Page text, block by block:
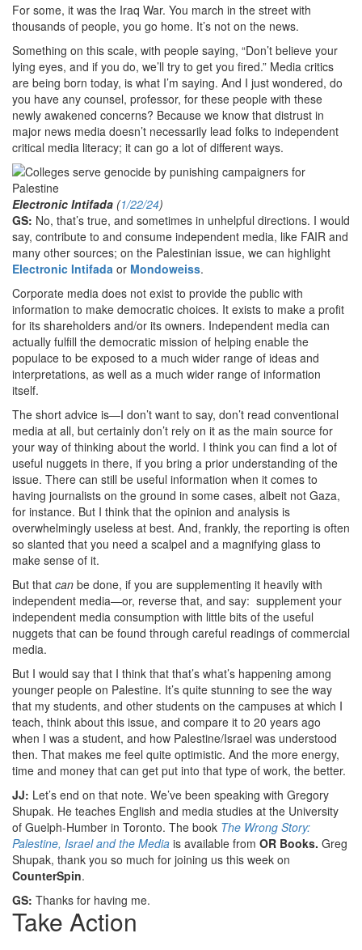
For some, it was the Iraq War. You march in the street with
thousands of people, you go home. It’s not on the news.
Something on this scale, with people saying, “Don’t believe your
lying eyes, and if you do, we’ll try to get you fired.” Media critics
are being born today, is what I’m saying. And I just wondered, do
you have any counsel, professor, for these people with these
newly awakened concerns? Because we know that distrust in
major news media doesn’t necessarily lead folks to independent
critical media literacy; it can go a lot of different ways.
Electronic Intifada (1/22/24)
GS: No, that’s true, and sometimes in unhelpful directions. I would
say, contribute to and consume independent media, like FAIR and
many other sources; on the Palestinian issue, we can highlight
Electronic Intifada or Mondoweiss.
Corporate media does not exist to provide the public with
information to make democratic choices. It exists to make a profit
for its shareholders and/or its owners. Independent media can
actually fulfill the democratic mission of helping enable the
populace to be exposed to a much wider range of ideas and
interpretations, as well as a much wider range of information
itself.
The short advice is—I don’t want to say, don’t read conventional
media at all, but certainly don’t rely on it as the main source for
your way of thinking about the world. I think you can find a lot of
useful nuggets in there, if you bring a prior understanding of the
issue. There can still be useful information when it comes to
having journalists on the ground in some cases, albeit not Gaza,
for instance. But I think that the opinion and analysis is
overwhelmingly useless at best. And, frankly, the reporting is often
so slanted that you need a scalpel and a magnifying glass to
make sense of it.
But that can be done, if you are supplementing it heavily with
independent media—or, reverse that, and say: supplement your
independent media consumption with little bits of the useful
nuggets that can be found through careful readings of commercial
media.
But I would say that I think that that’s what’s happening among
younger people on Palestine. It’s quite stunning to see the way
that my students, and other students on the campuses at which I
teach, think about this issue, and compare it to 20 years ago
when I was a student, and how Palestine/Israel was understood
then. That makes me feel quite optimistic. And the more energy,
time and money that can get put into that type of work, the better.
JJ: Let’s end on that note. We’ve been speaking with Gregory
Shupak. He teaches English and media studies at the University
of Guelph-Humber in Toronto. The book The Wrong Story:
Palestine, Israel and the Media is available from OR Books. Greg
Shupak, thank you so much for joining us this week on
CounterSpin.
GS: Thanks for having me.
Take Action